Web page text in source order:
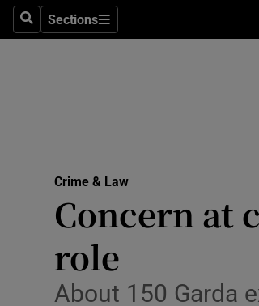
SearchSections
Sections
Crime & Law
Concern at
role
About 150 Garda